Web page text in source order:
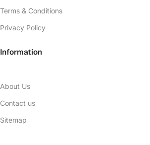
Terms & Conditions
Privacy Policy
Information
About Us
Contact us
Sitemap